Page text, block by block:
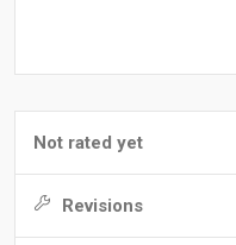
Not rated yet
Revisions